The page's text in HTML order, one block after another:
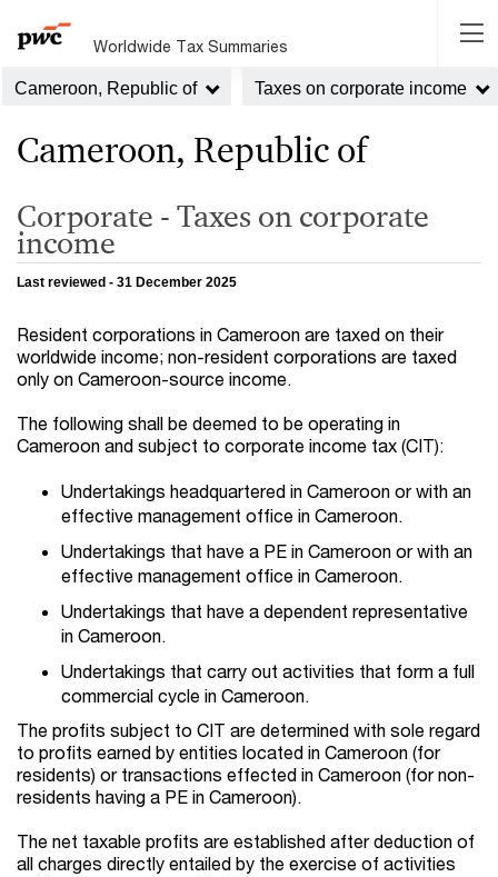
Worldwide Tax Summaries
Cameroon, Republic of Taxes on corporate income
Cameroon, Republic of
Corporate - Taxes on corporate
income
Last reviewed - 31 December 2025
Resident corporations in Cameroon are taxed on their
worldwide income; non-resident corporations are taxed
only on Cameroon-source income.
The following shall be deemed to be operating in
Cameroon and subject to corporate income tax (CIT):
Undertakings headquartered in Cameroon or with an
effective management office in Cameroon.
Undertakings that have a PE in Cameroon or with an
effective management office in Cameroon.
Undertakings that have a dependent representative
in Cameroon.
Undertakings that carry out activities that form a full
commercial cycle in Cameroon.
The profits subject to CIT are determined with sole regard
to profits earned by entities located in Cameroon (for
residents) or transactions effected in Cameroon (for non-
residents having a PE in Cameroon).
The net taxable profits are established after deduction of
all charges directly entailed by the exercise of activities